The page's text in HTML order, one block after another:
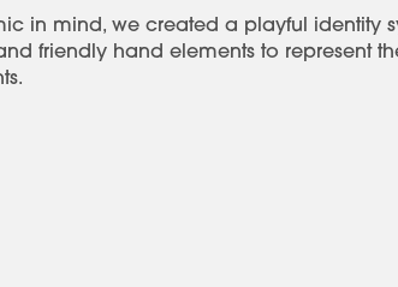
in mind, we created a playful identity
friendly hand elements to represent